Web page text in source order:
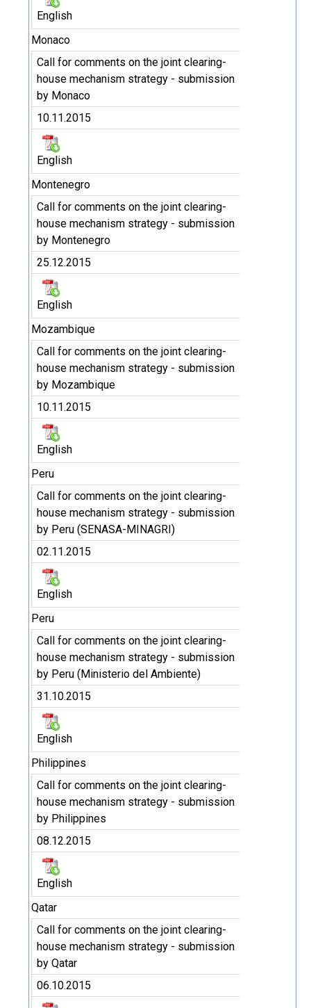
English
Monaco
Call for comments on the joint clearing-
house mechanism strategy - submission
by Monaco
10.11.2015
English
Montenegro
Call for comments on the joint clearing-
house mechanism strategy - submission
by Montenegro
25.12.2015
English
Mozambique
Call for comments on the joint clearing-
house mechanism strategy - submission
by Mozambique
10.11.2015
English
Peru
Call for comments on the joint clearing-
house mechanism strategy - submission
by Peru (SENASA-MINAGRI)
02.11.2015
English
Peru
Call for comments on the joint clearing-
house mechanism strategy - submission
by Peru (Ministerio del Ambiente)
31.10.2015
English
Philippines
Call for comments on the joint clearing-
house mechanism strategy - submission
by Philippines
08.12.2015
English
Qatar
Call for comments on the joint clearing-
house mechanism strategy - submission
by Qatar
06.10.2015